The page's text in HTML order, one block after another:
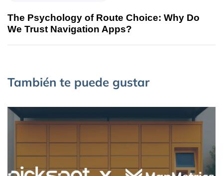
The Psychology of Route Choice: Why Do
We Trust Navigation Apps?
También te puede gustar